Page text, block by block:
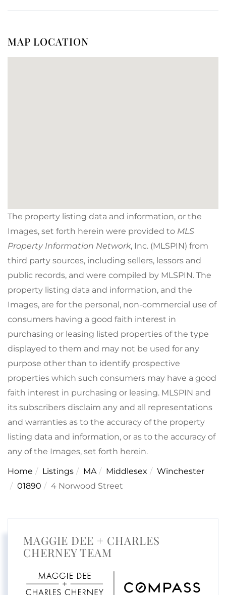
MAP LOCATION
The property listing data and information, or the
Images, set forth herein were provided to MLS
Property Information Network, Inc. (MLSPIN) from
third party sources, including sellers, lessors and
public records, and were compiled by MLSPIN. The
property listing data and information, and the
Images, are for the personal, non-commercial use of
consumers having a good faith interest in
purchasing or leasing listed properties of the type
displayed to them and may not be used for any
purpose other than to identify prospective
properties which such consumers may have a good
faith interest in purchasing or leasing. MLSPIN and
its subscribers disclaim any and all representations
and warranties as to the accuracy of the property
listing data and information, or as to the accuracy of
any of the Images, set forth herein.
Home Listings MA Middlesex
Winchester
01890
4 Norwood Street
MAGGIE DEE + CHARLES
CHERNEY TEAM